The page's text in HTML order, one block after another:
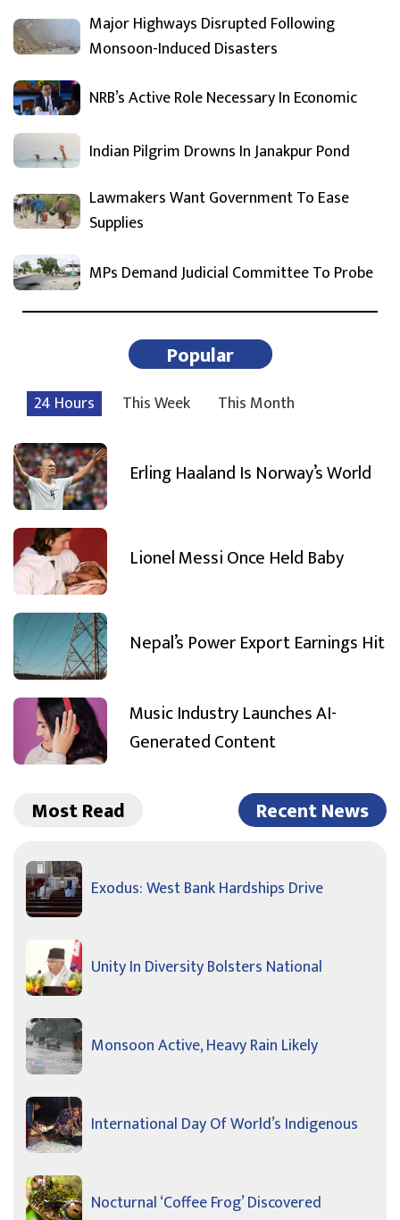
Major Highways Disrupted Following
Monsoon-Induced Disasters
NRB’s Active Role Necessary In Economic
Indian Pilgrim Drowns In Janakpur Pond
Lawmakers Want Government To Ease
Supplies
MPs Demand Judicial Committee To Probe
Popular
24 Hours This Week This Month
Erling Haaland Is Norway’s World
Lionel Messi Once Held Baby
Nepal’s Power Export Earnings Hit
Music Industry Launches AI-
Generated Content
Most Read Recent News
Exodus: West Bank Hardships Drive
Unity In Diversity Bolsters National
Monsoon Active, Heavy Rain Likely
International Day Of World’s Indigenous
Nocturnal ‘Coffee Frog’ Discovered